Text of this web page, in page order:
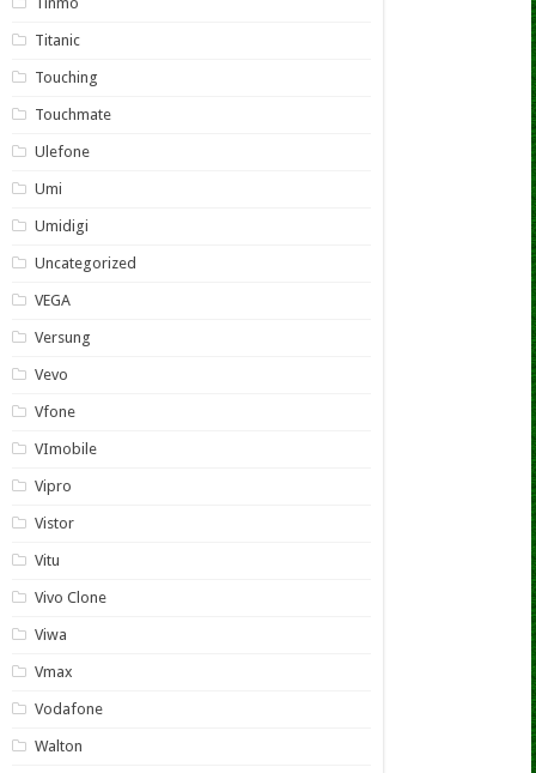
Titanic
Touching
Touchmate
Ulefone
Umi
Umidigi
Uncategorized
VEGA
Versung
Vevo
Vfone
VImobile
Vipro
Vistor
Vitu
Vivo Clone
Viwa
Vmax
Vodafone
Walton